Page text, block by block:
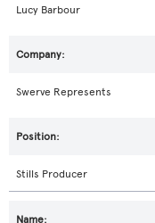
Lucy Barbour
Swerve Represents
Stills Producer